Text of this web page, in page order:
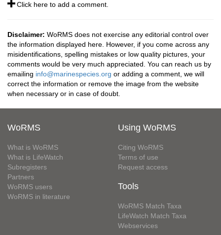
Click here to add a comment.
Disclaimer: WoRMS does not exercise any editorial control over
the information displayed here. However, if you come across any
misidentifications, spelling mistakes or low quality pictures, your
comments would be very much appreciated. You can reach us by
emailing info@marinespecies.org or adding a comment, we will
correct the information or remove the image from the website
when necessary or in case of doubt.
WoRMS
What is WoRMS
What is LifeWatch
Subregisters
Partners
WoRMS users
WoRMS in literature
Using WoRMS
Citing WoRMS
Terms of use
Request access
Tools
WoRMS Match Taxa
LifeWatch Match Taxa
Webservices